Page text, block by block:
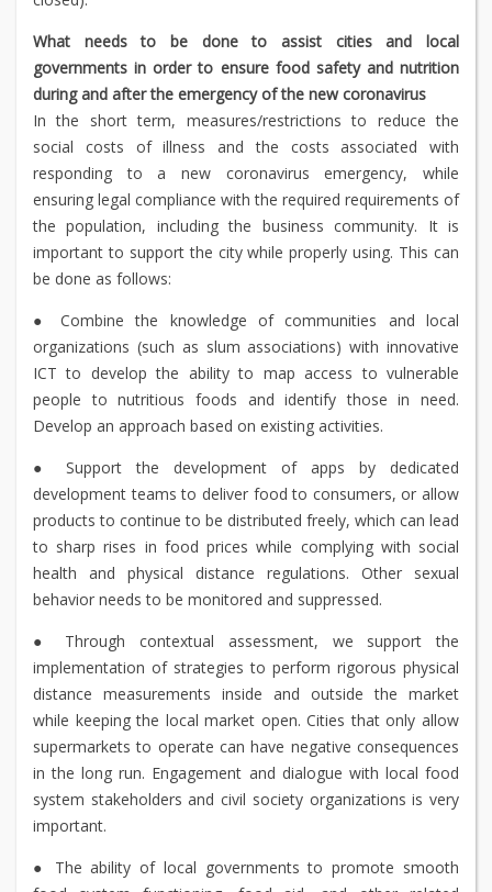
What needs to be done to assist cities and local
governments in order to ensure food safety and nutrition
during and after the emergency of the new coronavirus
In the short term, measures/restrictions to reduce the
social costs of illness and the costs associated with
responding to a new coronavirus emergency, while
ensuring legal compliance with the required requirements of
the population, including the business community. It is
important to support the city while properly using. This can
be done as follows:
● Combine the knowledge of communities and local
organizations (such as slum associations) with innovative
ICT to develop the ability to map access to vulnerable
people to nutritious foods and identify those in need.
Develop an approach based on existing activities.
● Support the development of apps by dedicated
development teams to deliver food to consumers, or allow
products to continue to be distributed freely, which can lead
to sharp rises in food prices while complying with social
health and physical distance regulations. Other sexual
behavior needs to be monitored and suppressed.
● Through contextual assessment, we support the
implementation of strategies to perform rigorous physical
distance measurements inside and outside the market
while keeping the local market open. Cities that only allow
supermarkets to operate can have negative consequences
in the long run. Engagement and dialogue with local food
system stakeholders and civil society organizations is very
important.
● The ability of local governments to promote smooth